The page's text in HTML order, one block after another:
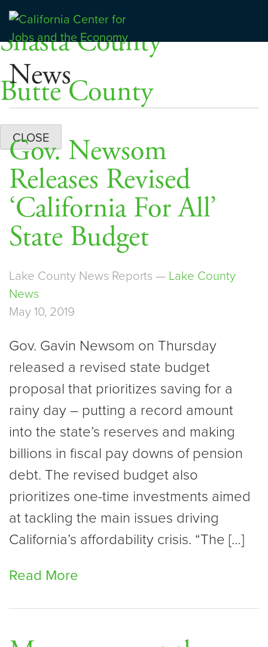
Skip
content
Center for Jobs
News
Gov. Newsom
Releases Revised
‘California For All’
State Budget
Lake County News Reports — Lake County
News
May 10, 2019
Gov. Gavin Newsom on Thursday
released a revised state budget
proposal that prioritizes saving for a
rainy day ­– putting a record amount
into the state’s reserves and making
billions in fiscal pay downs of pension
debt. The revised budget also
prioritizes one-time investments aimed
at tackling the main issues driving
California’s affordability crisis. “The […]
Read More
Dashboards
Shasta County
Butte County
CLOSE